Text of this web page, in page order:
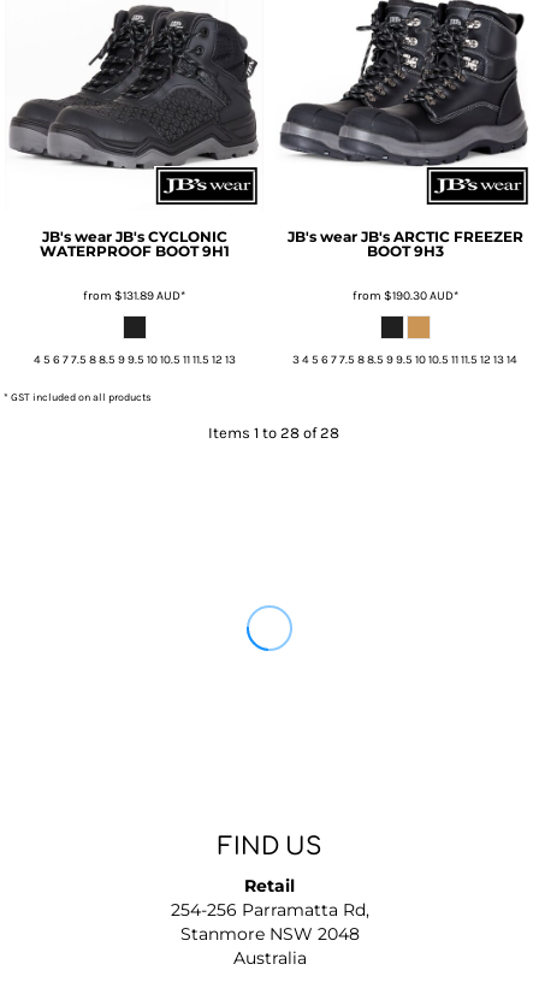
JB's wear JB's CYCLONIC
WATERPROOF BOOT 9H1
from $131.89AUD*
4 5 6 7 7.5 8 8.5 9 9.5 10 10.5 11 11.5 12 13
JB's wear JB's ARCTIC FREEZER
BOOT 9H3
from $190.30AUD*
3 4 5 6 7 7.5 8 8.5 9 9.5 10 10.5 11 11.5 12 13 14
* GST included on all products
Items 1 to 28 of 28
FIND US
Retail
254-256 Parramatta Rd,
Stanmore NSW 2048
Australia